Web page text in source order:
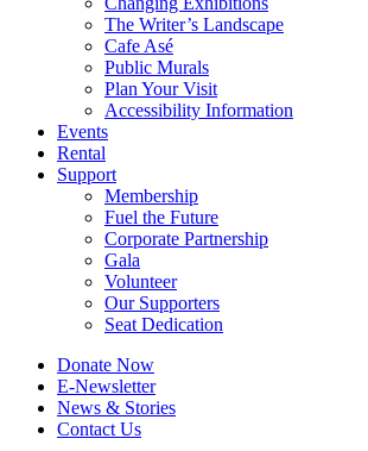
The Writer’s Landscape
Cafe Asé
Public Murals
Plan Your Visit
Accessibility Information
Events
Rental
Support
Membership
Fuel the Future
Corporate Partnership
Gala
Volunteer
Our Supporters
Seat Dedication
Donate Now
E-Newsletter
News & Stories
Contact Us